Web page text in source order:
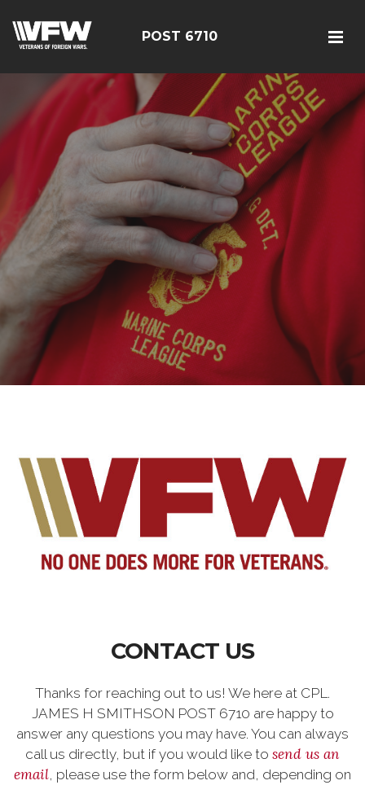
POST 6710
CONTACT US
Thanks for reaching out to us! We here at CPL.
JAMES H SMITHSON POST 6710 are happy to
answer any questions you may have. You can always
call us directly, but if you would like to send us an
email, please use the form below and, depending on